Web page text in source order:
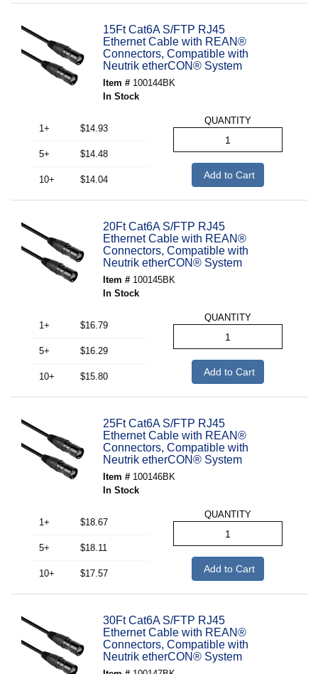
15Ft Cat6A S/FTP RJ45
Ethernet Cable with REAN®
Connectors, Compatible with
Neutrik etherCON® System
Item # 100144BK
In Stock
1+ $14.93
5+ $14.48
10+ $14.04
QUANTITY
Add to Cart
20Ft Cat6A S/FTP RJ45
Ethernet Cable with REAN®
Connectors, Compatible with
Neutrik etherCON® System
Item # 100145BK
In Stock
1+ $16.79
5+ $16.29
10+ $15.80
QUANTITY
Add to Cart
25Ft Cat6A S/FTP RJ45
Ethernet Cable with REAN®
Connectors, Compatible with
Neutrik etherCON® System
Item # 100146BK
In Stock
1+ $18.67
5+ $18.11
10+ $17.57
QUANTITY
Add to Cart
30Ft Cat6A S/FTP RJ45
Ethernet Cable with REAN®
Connectors, Compatible with
Neutrik etherCON® System